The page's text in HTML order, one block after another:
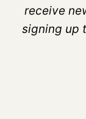
receive
signing up